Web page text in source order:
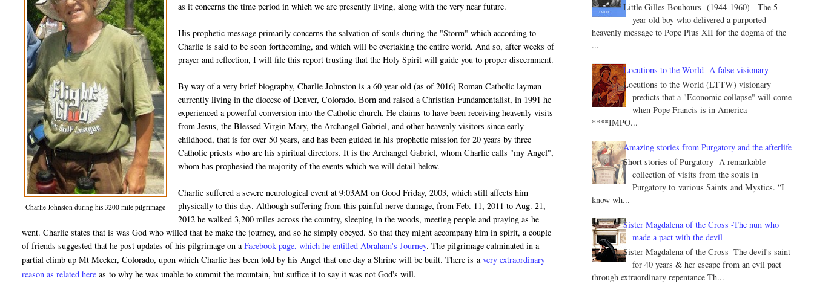
Charlie Johnston during his 3200 mile pilgrimage
as it concerns the time period in which we are presently living, along with the very near future.
His prophetic message primarily concerns the salvation of souls during the "Storm" which according to
Charlie is said to be soon forthcoming, and which will be overtaking the entire world. And so, after weeks of
prayer and reflection, I will file this report trusting that the Holy Spirit will guide you to proper discernment.
By way of a very brief biography, Charlie Johnston is a 60 year old (as of 2016) Roman Catholic layman
currently living in the diocese of Denver, Colorado. Born and raised a Christian Fundamentalist, in 1991 he
experienced a powerful conversion into the Catholic church. He claims to have been receiving heavenly visits
from Jesus, the Blessed Virgin Mary, the Archangel Gabriel, and other heavenly visitors since early
childhood, that is for over 50 years, and has been guided in his prophetic mission for 20 years by three
Catholic priests who are his spiritual directors. It is the Archangel Gabriel, whom Charlie calls "my Angel",
whom has prophesied the majority of the events which we will detail below.
Charlie suffered a severe neurological event at 9:03AM on Good Friday, 2003, which still affects him
physically to this day. Although suffering from this painful nerve damage, from Feb. 11, 2011 to Aug. 21,
2012 he walked 3,200 miles across the country, sleeping in the woods, meeting people and praying as he
went. Charlie states that is was God who willed that he make the journey, and so he simply obeyed. So that they might accompany him in spirit, a couple
of friends suggested that he post updates of his pilgrimage on aFacebook page, which he entitled Abraham's Journey. The pilgrimage culminated in a
partial climb up Mt Meeker, Colorado, upon which Charlie has been told by his Angel that one day a Shrine will be built. There is avery extraordinary
reason as related here asto why he was unable to summit the mountain, but suffice it to say it was not God's will.
Little Gilles Bouhours (1944-1960) --The 5
year old boy who delivered a purported
heavenly message to Pope Pius XII for the dogma of the
...
Locutions to the World- A false visionary
Locutions to the World (LTTW) visionary
predicts that a "Economic collapse" will come
when Pope Francis is in America
****IMPO...
Amazing stories from Purgatory and the afterlife
Short stories of Purgatory -A remarkable
collection of visits from the souls in
Purgatory to various Saints and Mystics. “I
know wh...
Sister Magdalena of the Cross -The nun who
made a pact with the devil
Sister Magdalena of the Cross -The devil's saint
for 40 years & her escape from an evil pact
through extraordinary repentance Th...